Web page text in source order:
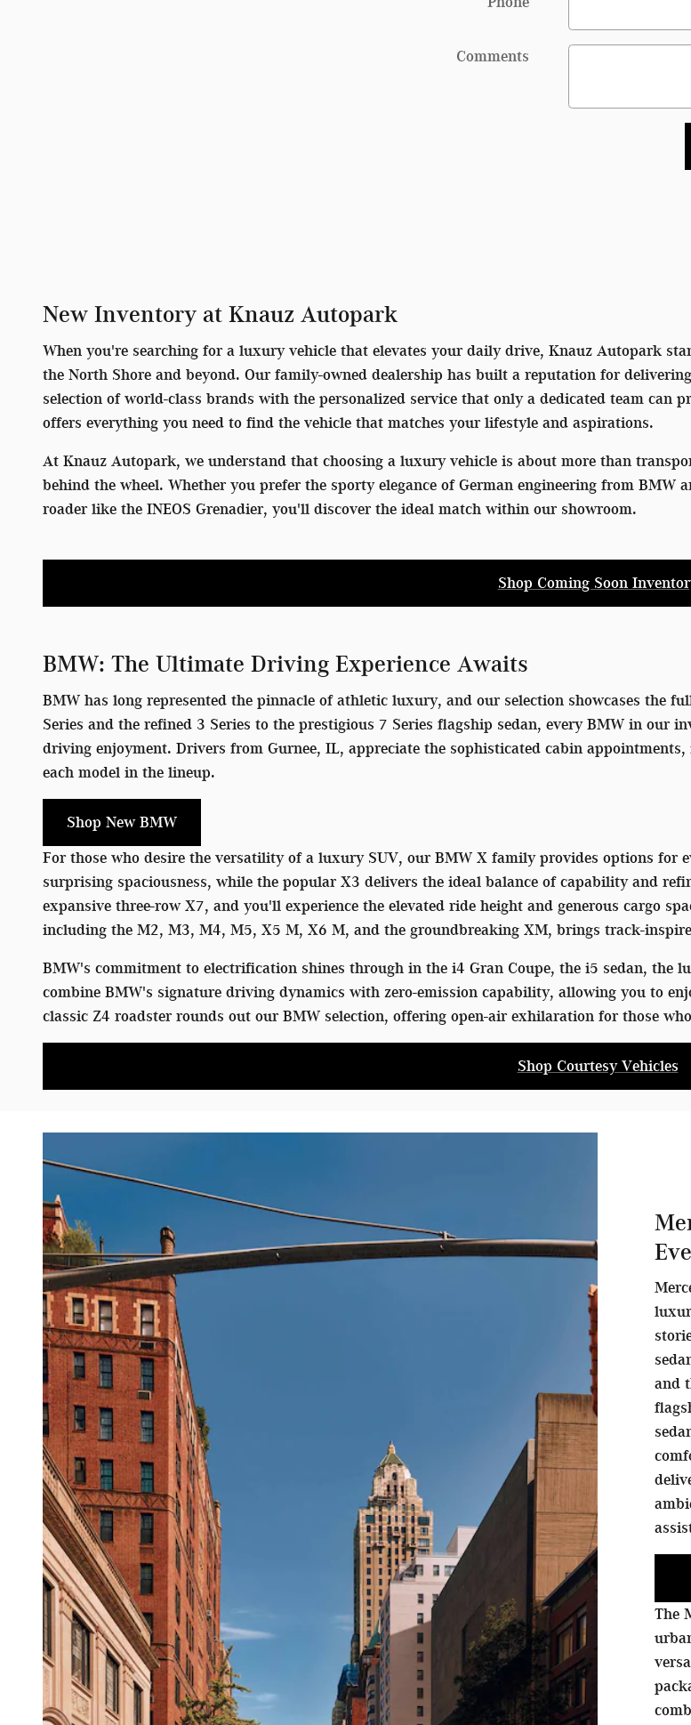
Comments
New Inventory at Knauz Autopark
When you're searching for a luxury vehicle that elevates your daily drive, Knauz Autopark
the North Shore and beyond. Our family-owned dealership has built a reputation for
selection of world-class brands with the personalized service that only a dedicated team
offers everything you need to find the vehicle that matches your lifestyle and aspirations.
At Knauz Autopark, we understand that choosing a luxury vehicle is about more than
behind the wheel. Whether you prefer the sporty elegance of German engineering from
roader like the INEOS Grenadier, you'll discover the ideal match within our showroom.
Shop Coming Soon
BMW: The Ultimate Driving Experience Awaits
BMW has long represented the pinnacle of athletic luxury, and our selection showcases the
Series and the refined 3 Series to the prestigious 7 Series flagship sedan, every BMW in our
driving enjoyment. Drivers from Gurnee, IL, appreciate the sophisticated cabin
each model in the lineup.
Shop New BMW
For those who desire the versatility of a luxury SUV, our BMW X family provides options for
surprising spaciousness, while the popular X3 delivers the ideal balance of capability and
expansive three-row X7, and you'll experience the elevated ride height and generous cargo
including the M2, M3, M4, M5, X5 M, X6 M, and the groundbreaking XM, brings track-
BMW's commitment to electrification shines through in the i4 Gran Coupe, the i5 sedan, the
combine BMW's signature driving dynamics with zero-emission capability, allowing you to
classic Z4 roadster rounds out our BMW selection, offering open-air exhilaration for those
Shop Courtesy Vehicles
and
The